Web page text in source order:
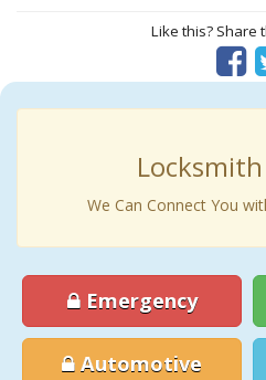
Like this? Share
We Can Connect You
Emergency
Automotive